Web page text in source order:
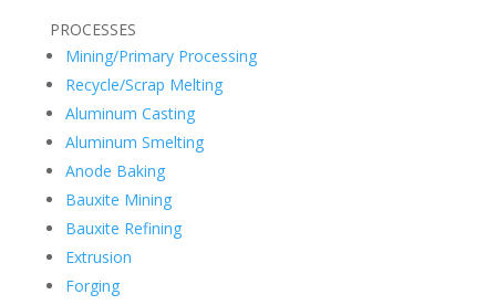
PROCESSES
Mining/Primary Processing
Recycle/Scrap Melting
Aluminum Casting
Aluminum Smelting
Anode Baking
Bauxite Mining
Bauxite Refining
Extrusion
Forging